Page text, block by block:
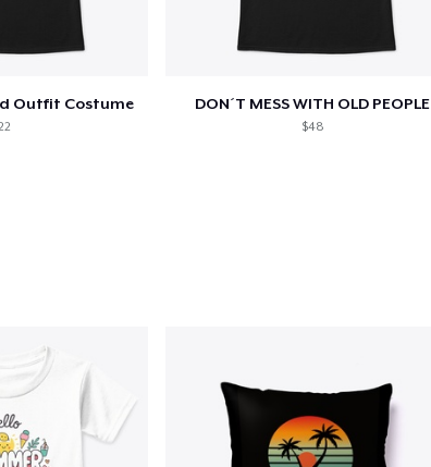
Outfit Costume DON´T MESS WITH OLD PEOPLE
$48